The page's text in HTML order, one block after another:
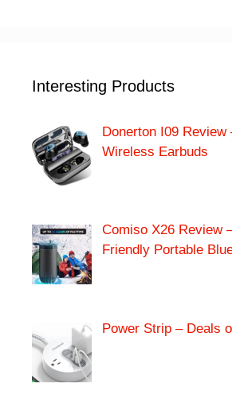
Interesting Products
Donerton I09 Review
Wireless Earbuds
Comiso X26 Review
Friendly Portable
Power Strip – Deals